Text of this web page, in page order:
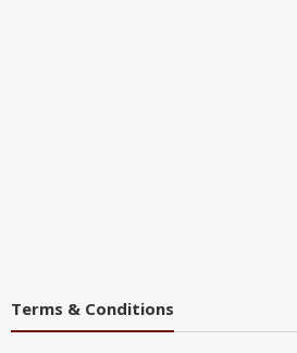
Terms & Conditions